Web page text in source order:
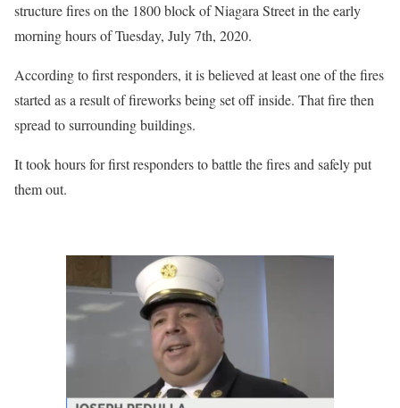
structure fires on the 1800 block of Niagara Street in the early
morning hours of Tuesday, July 7th, 2020.
According to first responders, it is believed at least one of the fires
started as a result of fireworks being set off inside. That fire then
spread to surrounding buildings.
It took hours for first responders to battle the fires and safely put
them out.